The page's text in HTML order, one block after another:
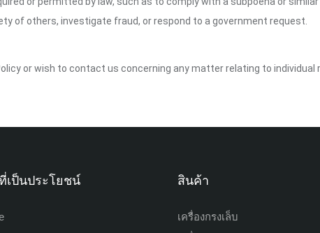
of others, investigate fraud, or respond to a government request.
or wish to contact us concerning any matter relating to
เป็นประโยชน์ สินค้า
เครื่องกรงเล็บ